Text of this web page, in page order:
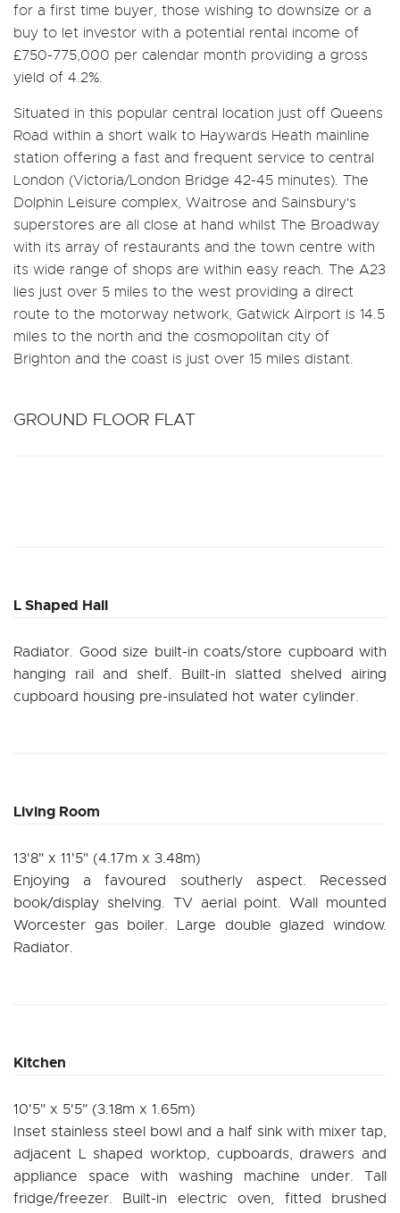
for a first time buyer, those wishing to downsize or a
buy to let investor with a potential rental income of
£750-775,000 per calendar month providing a gross
yield of 4.2%.
Situated in this popular central location just off Queens
Road within a short walk to Haywards Heath mainline
station offering a fast and frequent service to central
London (Victoria/London Bridge 42-45 minutes). The
Dolphin Leisure complex, Waitrose and Sainsbury's
superstores are all close at hand whilst The Broadway
with its array of restaurants and the town centre with
its wide range of shops are within easy reach. The A23
lies just over 5 miles to the west providing a direct
route to the motorway network, Gatwick Airport is 14.5
miles to the north and the cosmopolitan city of
Brighton and the coast is just over 15 miles distant.
GROUND FLOOR FLAT
L Shaped Hall
Radiator. Good size built-in coats/store cupboard with
hanging rail and shelf. Built-in slatted shelved airing
cupboard housing pre-insulated hot water cylinder.
Living Room
13'8" x 11'5" (4.17m x 3.48m)
Enjoying a favoured southerly aspect. Recessed
book/display shelving. TV aerial point. Wall mounted
Worcester gas boiler. Large double glazed window.
Radiator.
Kitchen
10'5" x 5'5" (3.18m x 1.65m)
Inset stainless steel bowl and a half sink with mixer tap,
adjacent L shaped worktop, cupboards, drawers and
appliance space with washing machine under. Tall
fridge/freezer. Built-in electric oven, fitted brushed